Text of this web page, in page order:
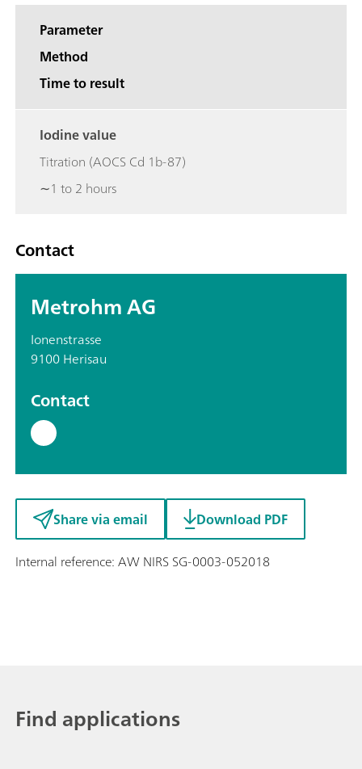
Parameter
Method
Time to result
Iodine value
Titration (AOCS Cd 1b-87)
∼1 to 2 hours
Contact
Metrohm AG
Ionenstrasse
9100 Herisau
Contact
Share via email
Download PDF
Internal reference: AW NIRS SG-0003-052018
Find applications